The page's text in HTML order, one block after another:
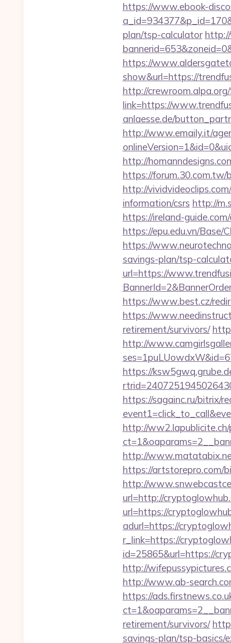
https://www.ebook-
plan/tsp-calculator
https://
show&url=https://
http://
link=https://
anlaesse.de/
http://www.emaily.it/
http://
https://forum.30.com.tw/
http://
information/csrs http://
https://ireland-
https://epu.edu.vn/Base/
https://
savings-plan/tsp-
url=https://
https://www.best.cz/
https://
retirement/survivors/
http://
https://
https://sagainc.ru/bitrix/
http://
http://
https://artstorepro.com/
http://
url=http://
url=https://
adurl=https://
r_link=https://
id=25865&url=https://
http://
http://www.ab-
https://
retirement/survivors/
savings-plan/tsp-basics/